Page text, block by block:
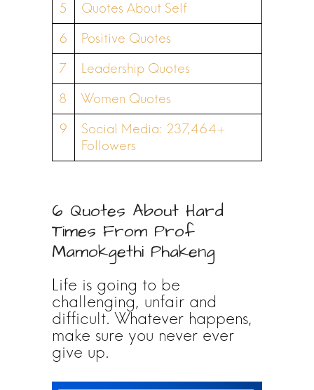
5 Quotes About Self
6 Positive Quotes
7 Leadership Quotes
8 Women Quotes
9
Social Media: 237,464+
Followers
6 Quotes About Hard
Times From Prof
Mamokgethi Phakeng
Life is going to be
challenging, unfair and
difficult. Whatever happens,
make sure you never ever
give up.